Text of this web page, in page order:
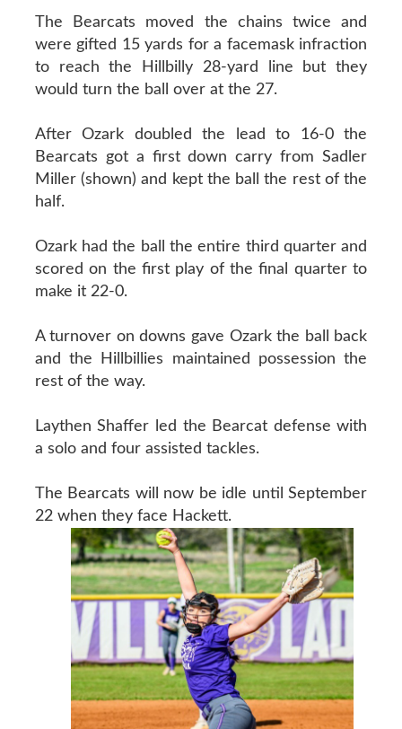
The Bearcats moved the chains twice and
were gifted 15 yards for a facemask infraction
to reach the Hillbilly 28-yard line but they
would turn the ball over at the 27.
After Ozark doubled the lead to 16-0 the
Bearcats got a first down carry from Sadler
Miller (shown) and kept the ball the rest of the
half.
Ozark had the ball the entire third quarter and
scored on the first play of the final quarter to
make it 22-0.
A turnover on downs gave Ozark the ball back
and the Hillbillies maintained possession the
rest of the way.
Laythen Shaffer led the Bearcat defense with
a solo and four assisted tackles.
The Bearcats will now be idle until September
22 when they face Hackett.